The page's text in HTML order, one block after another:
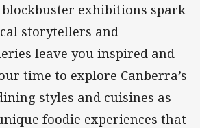
exhibitions spark
storytellers and
leave you inspired and
time to explore Canberra’s
styles and cuisines as
foodie experiences that